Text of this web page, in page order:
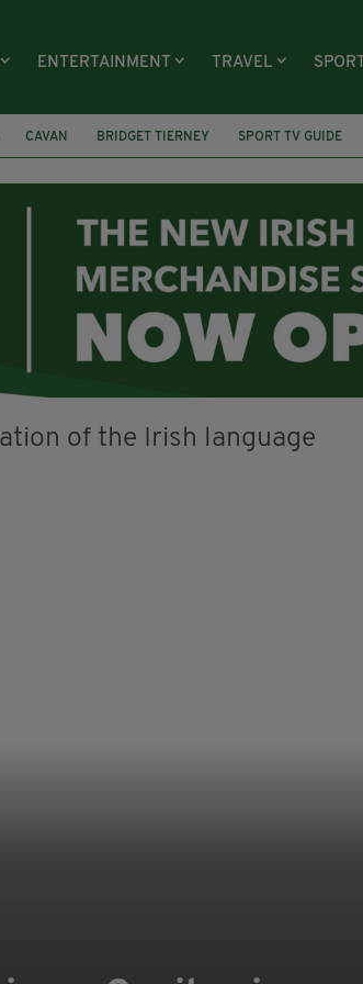
ENTERTAINMENT TRAVEL SPORT
CAVAN BRIDGET TIERNEY
SPORT TV GUIDE